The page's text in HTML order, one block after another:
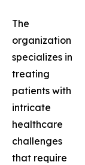
The
organization
specializes in
treating
patients with
intricate
healthcare
challenges
that require